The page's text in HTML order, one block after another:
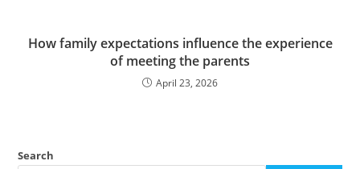
How family expectations influence the experience
of meeting the parents
April 23, 2026
Search